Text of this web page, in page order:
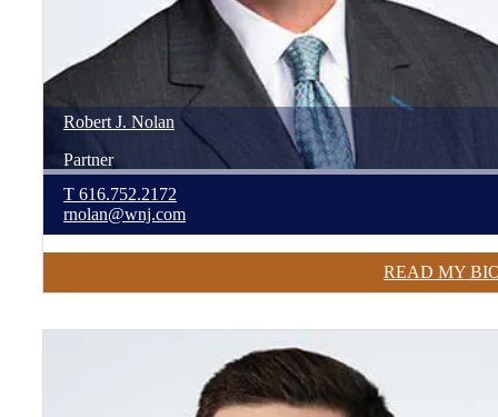
Robert J. Nolan
Partner
T 616.752.2172
rnolan@wnj.com
READ MY